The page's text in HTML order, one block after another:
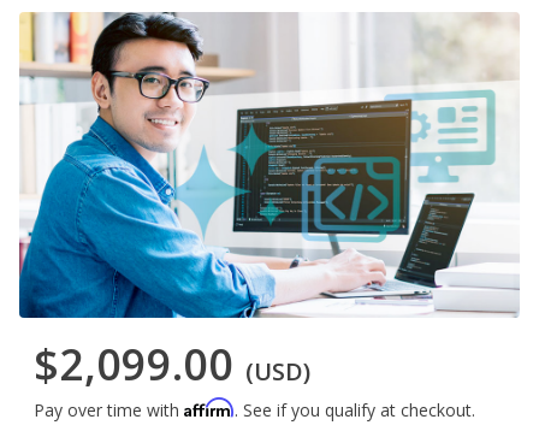
$2,099.00 (USD)
Pay over time with Affirm. See if you qualify at checkout.